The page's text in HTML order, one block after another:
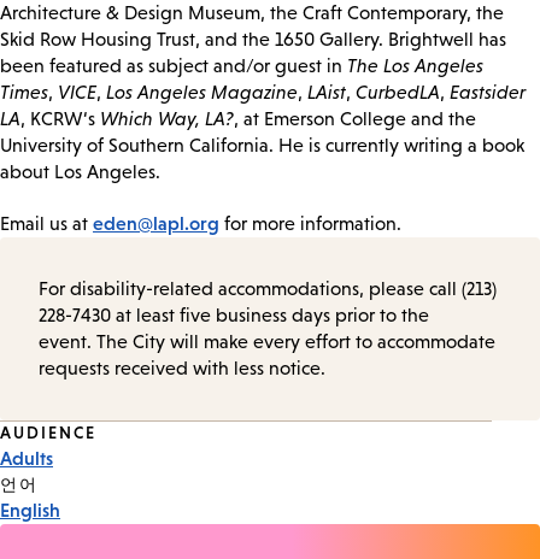
Architecture & Design Museum, the Craft Contemporary, the
Skid Row Housing Trust, and the 1650 Gallery. Brightwell has
been featured as subject and/or guest in The Los Angeles
Times, VICE, Los Angeles Magazine, LAist, CurbedLA, Eastsider
LA, KCRW‘s Which Way, LA?, at Emerson College and the
University of Southern California. He is currently writing a book
about Los Angeles.
Email us at eden@lapl.org for more information.
For disability-related accommodations, please call (213)
228-7430 at least five business days prior to the
event. The City will make every effort to accommodate
requests received with less notice.
Event
Tags
AUDIENCE
Adults
언어
English